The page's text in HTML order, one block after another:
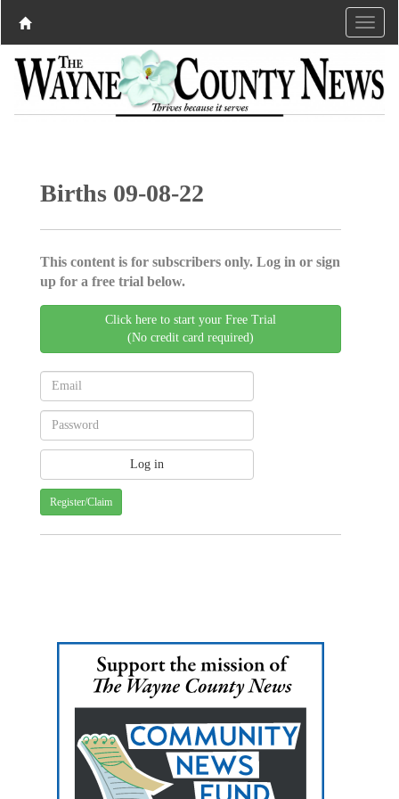
Births 09-08-22
This content is for subscribers only. Log in or sign
up for a free trial below.
Click here to start your Free Trial
(No credit card required)
Register/Claim